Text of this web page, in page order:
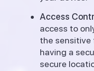
Access
access to
the sensitive
having a
secure